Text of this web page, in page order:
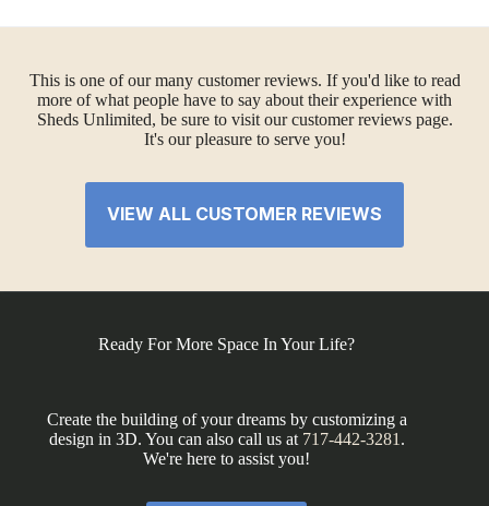
This is one of our many customer reviews. If you'd like to read
more of what people have to say about their experience with
Sheds Unlimited, be sure to visit our customer reviews page.
It's our pleasure to serve you!
VIEW ALL CUSTOMER REVIEWS
Ready For More Space In Your Life?
Create the building of your dreams by customizing a
design in 3D. You can also call us at 717-442-3281 .
We're here to assist you!